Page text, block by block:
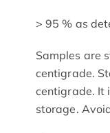
> 95 % as
Samples are
centigrade.
centigrade. It
storage.